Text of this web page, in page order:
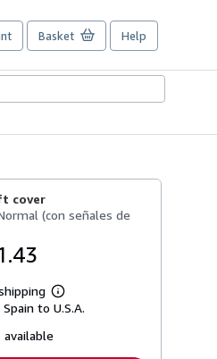
Basket Help
cover
(con señales de
Learn
more
to U.S.A.
available